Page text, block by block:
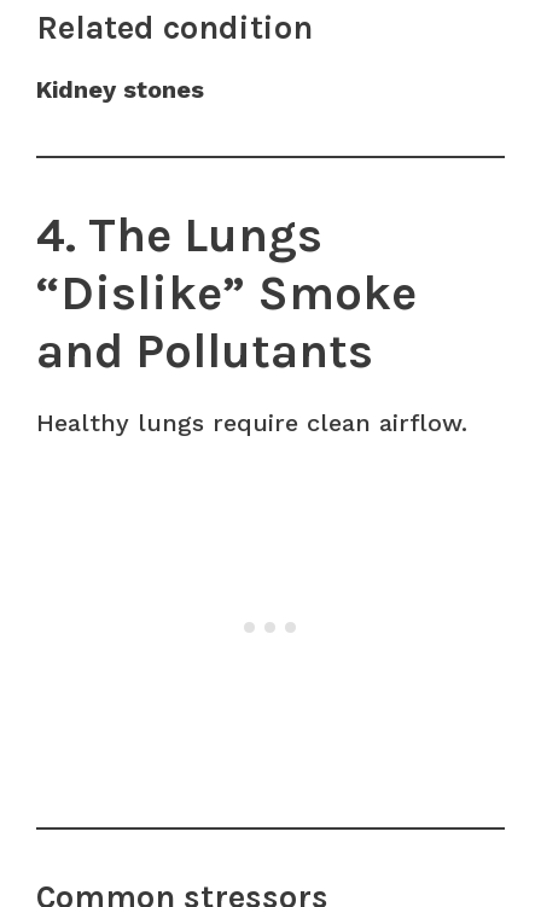
Related condition
Kidney stones
4. The Lungs
“Dislike” Smoke
and Pollutants
Healthy lungs require clean airflow.
Common stressors